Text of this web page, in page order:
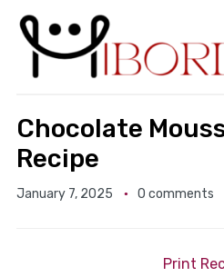
Chocolate
Recipe
January 7, 2025 0 comments
Print